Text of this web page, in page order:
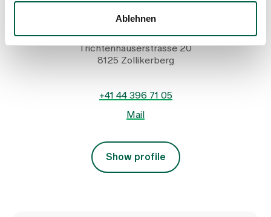
Ablehnen
Head of Hospitality and Guest Relations
Spital Zollikerberg
Infrastruktur und Services
Trichtenhauserstrasse 20
8125 Zollikerberg
+41 44 396 71 05
Mail
Show profile